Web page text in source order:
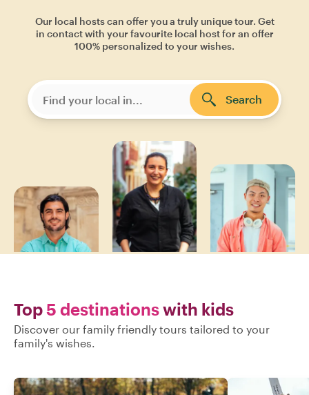
Our local hosts can offer you a truly unique tour. Get
in contact with your favourite local host for an offer
100% personalized to your wishes.
Search
Top5 destinationswith kids
Discover our family friendly tours tailored to your
family's wishes.